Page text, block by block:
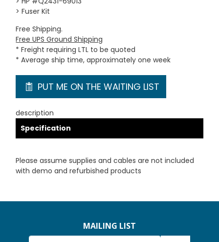
> Fuser Kit
Free Shipping.
Free UPS Ground Shipping
* Freight requiring LTL to be quoted
* Average ship time, approximately one week
PUT ME ON THE WAITING LIST
description
Specification
Please assume supplies and cables are not included
with demo and refurbished products
MAILING LIST